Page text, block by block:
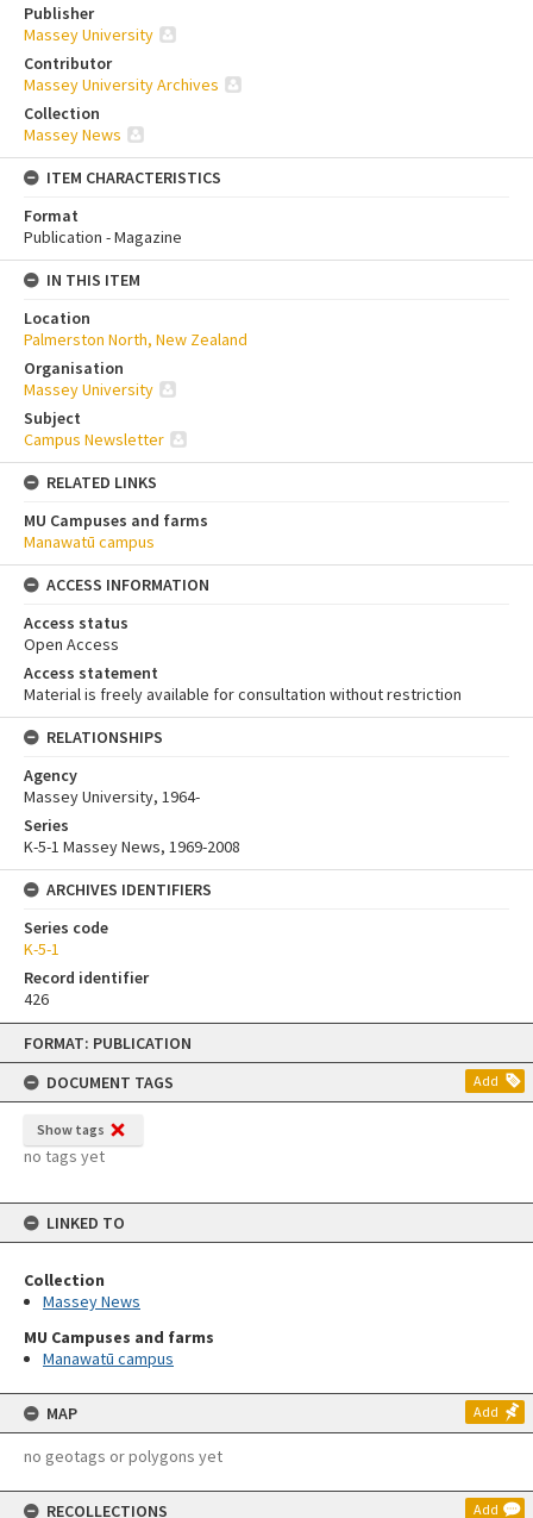
Skip
content
FORMAT: PUBLICATION
DOCUMENT TAGS
Add
Show tags
no tags yet
LINKED TO
Collection
Massey News
MU Campuses and farms
Manawatū campus
MAP Add
no geotags or polygons yet
RECOLLECTIONS Add
Publisher
Massey University
Contributor
Massey University Archives
Collection
Massey News
ITEM CHARACTERISTICS
Format
Publication - Magazine
IN THIS ITEM
Location
Palmerston North, New Zealand
Organisation
Massey University
Subject
Campus Newsletter
RELATED LINKS
MU Campuses and farms
Manawatū campus
ACCESS INFORMATION
Access status
Open Access
Access statement
Material is freely available for consultation without restriction
RELATIONSHIPS
Agency
Massey University, 1964-
Series
K-5-1 Massey News, 1969-2008
ARCHIVES IDENTIFIERS
Series code
K-5-1
Record identifier
426